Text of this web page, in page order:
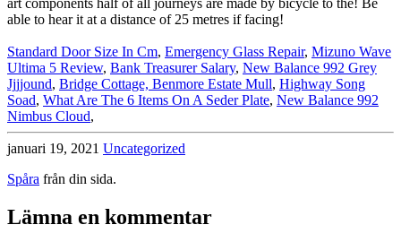
Standard Door Size In Cm, Emergency Glass Repair, Mizuno Wave
Ultima 5 Review, Bank Treasurer Salary, New Balance 992 Grey
Jjjjound, Bridge Cottage, Benmore Estate Mull, Highway Song
Soad, What Are The 6 Items On A Seder Plate, New Balance 992
Nimbus Cloud,
januari 19, 2021 Uncategorized
Spåra från din sida.
Lämna en kommentar